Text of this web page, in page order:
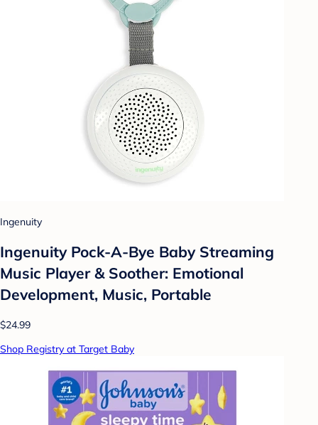
Ingenuity
Ingenuity Pock-A-Bye Baby Streaming
Music Player & Soother: Emotional
Development, Music, Portable
$24.99
Shop Registry at Target Baby